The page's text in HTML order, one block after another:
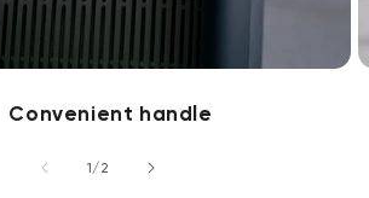
Convenient handle
1/of
2